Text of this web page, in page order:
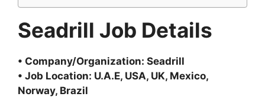
Seadrill Job Details
• Company/Organization: Seadrill
• Job Location: U.A.E, USA, UK, Mexico,
Norway, Brazil